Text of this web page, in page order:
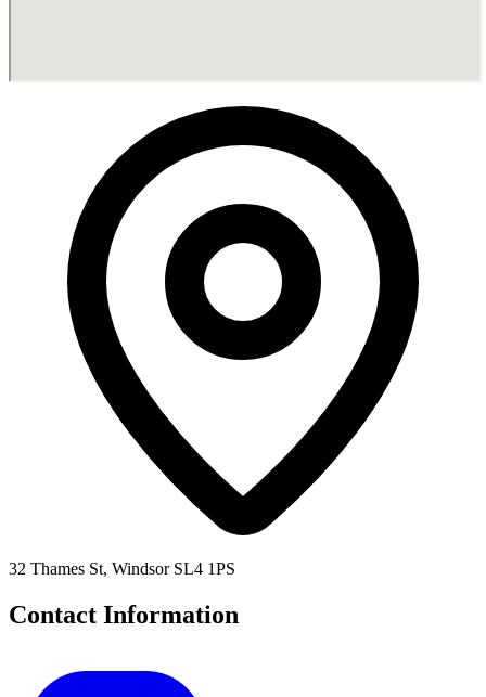
32 Thames St, Windsor SL4 1PS
Contact Information